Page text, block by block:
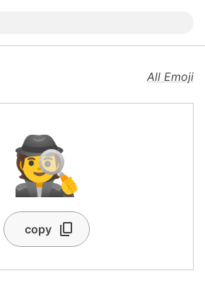
All Emoji
🕵️
copy